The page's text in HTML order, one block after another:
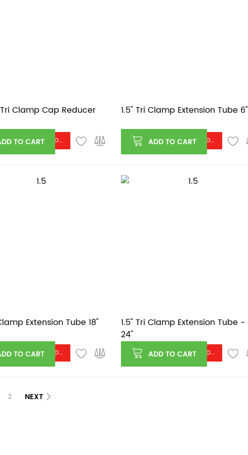
Log in or register to see price
Tri Clamp Cap Reducer
TO CART Log in or register to see price
1.5" Tri Clamp Extension Tube 6"
ADD TO CART
Log in or register to see price
Extension Tube 18"
TO CART Log in or register to see price
1.5" Tri Clamp Extension Tube -
24"
ADD TO CART
2 NEXT